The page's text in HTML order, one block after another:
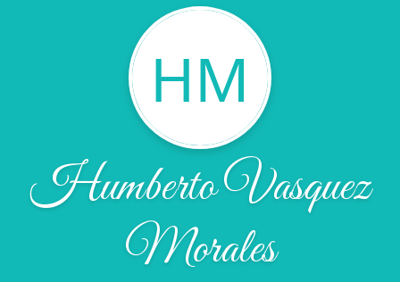
HM
Humberto Vasquez
Morales